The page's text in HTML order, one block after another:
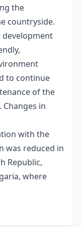
the
countryside.
development
to continue
of the
in
with the
was reduced in
Republic,
where